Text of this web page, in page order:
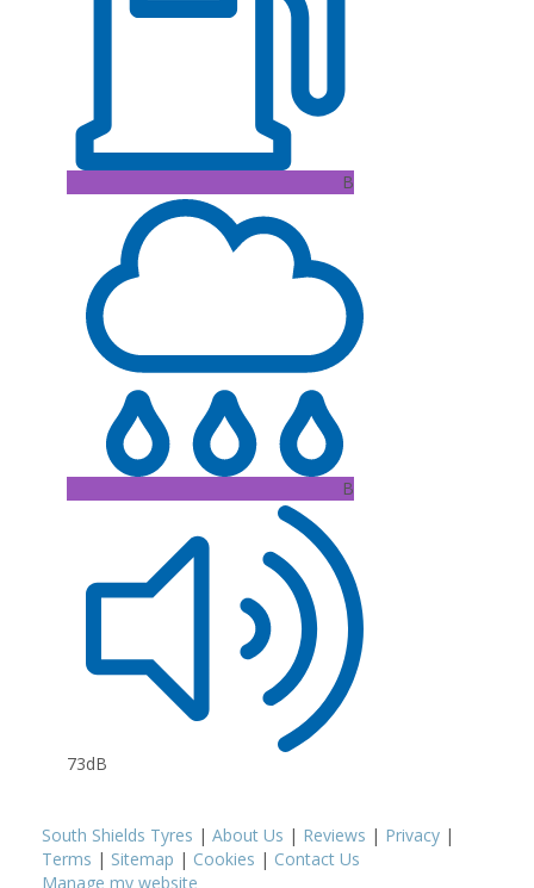
B
B
73dB
South Shields Tyres | About Us | Reviews | Privacy |
Terms | Sitemap | Cookies | Contact Us
Manage my website